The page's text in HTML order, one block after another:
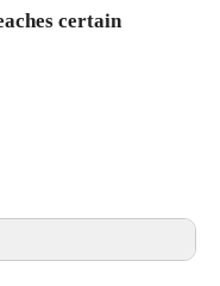
certain